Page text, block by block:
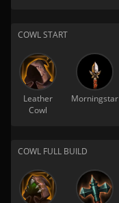
COWL START
Leather
Cowl
Morningstar
COWL FULL BUILD